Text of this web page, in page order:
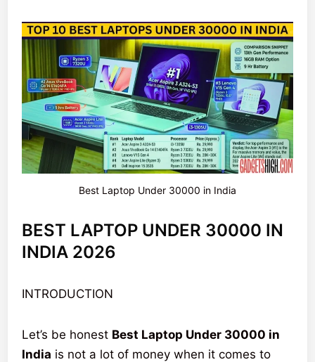
Best Laptop Under 30000 in India
BEST LAPTOP UNDER 30000 IN
INDIA 2026
INTRODUCTION
Let’s be honest Best Laptop Under 30000 in
India is not a lot of money when it comes to